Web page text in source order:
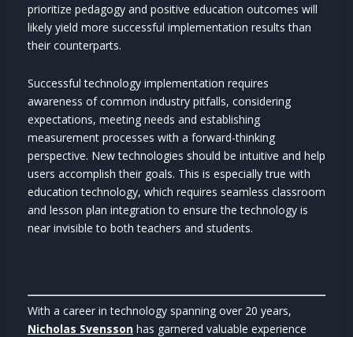
prioritize pedagogy and positive education outcomes will
likely yield more successful implementation results than
their counterparts.
Successful technology implementation requires
awareness of common industry pitfalls, considering
expectations, meeting needs and establishing
measurement processes with a forward-thinking
perspective. New technologies should be intuitive and help
users accomplish their goals. This is especially true with
education technology, which requires seamless classroom
and lesson plan integration to ensure the technology is
near invisible to both teachers and students.
With a career in technology spanning over 20 years,
Nicholas Svensson has garnered valuable experience